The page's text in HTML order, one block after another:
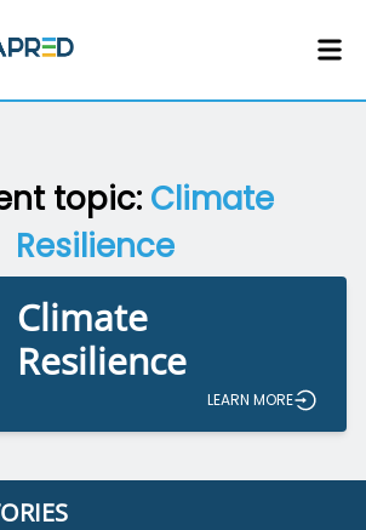
topic: Climate
Resilience
Climate
Resilience
LEARN MORE